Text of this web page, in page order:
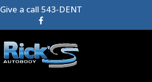
Give a call 543-DENT